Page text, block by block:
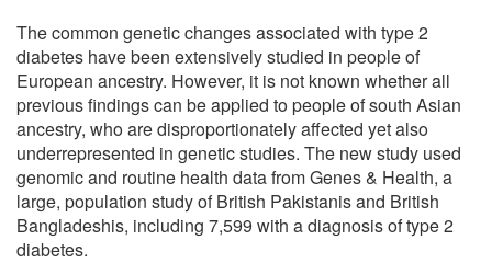
The common genetic changes associated with type 2
diabetes have been extensively studied in people of
European ancestry. However, it is not known whether all
previous findings can be applied to people of south Asian
ancestry, who are disproportionately affected yet also
underrepresented in genetic studies. The new study used
genomic and routine health data from Genes & Health, a
large, population study of British Pakistanis and British
Bangladeshis, including 7,599 with a diagnosis of type 2
diabetes.